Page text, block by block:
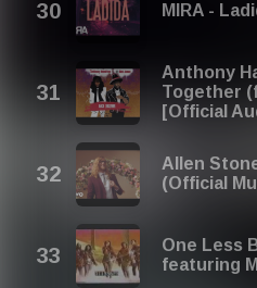
MIRA -
Anthony
Together
[Official
Allen
(Official
One Less
featuring